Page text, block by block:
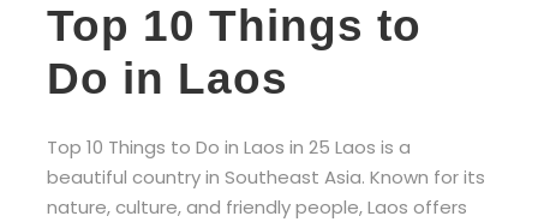
Top 10 Things to
Do in Laos
Top 10 Things to Do in Laos in 25 Laos is a
beautiful country in Southeast Asia. Known for its
nature, culture, and friendly people, Laos offers